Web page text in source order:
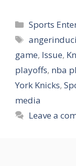
Categories
Sports
Tags
game, Issue,
playoffs, nba
York Knicks,
media
Leave a